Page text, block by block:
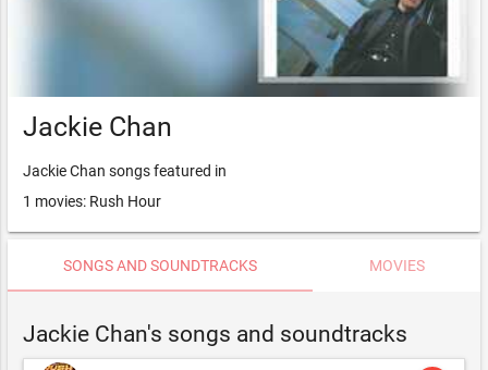
Jackie Chan
Jackie Chan songs featured in
1 movies: Rush Hour
SONGS AND SOUNDTRACKS MOVIES
Jackie Chan's songs and soundtracks